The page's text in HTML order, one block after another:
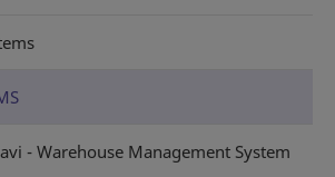
- Warehouse Management System